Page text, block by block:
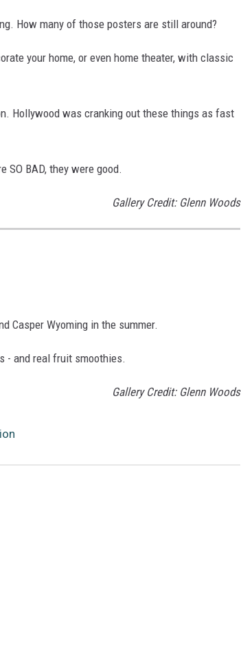
How many of those posters are still around?
your home, or even home theater, with classic
Hollywood was cranking out these things as fast
SO BAD, they were good.
Gallery Credit: Glenn Woods
Casper Wyoming in the summer.
- and real fruit smoothies.
Gallery Credit: Glenn Woods